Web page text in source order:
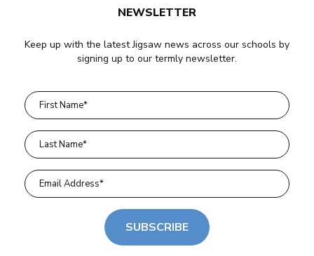
NEWSLETTER
Keep up with the latest Jigsaw news across our schools by
signing up to our termly newsletter.
SUBSCRIBE